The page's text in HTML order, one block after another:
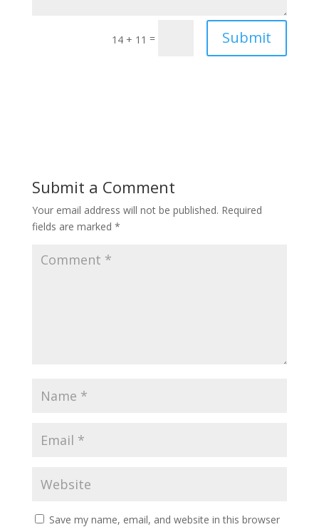
14 + 11 = Submit
Submit a Comment
Your email address will not be published. Required
fields are marked *
Save my name, email, and website in this browser